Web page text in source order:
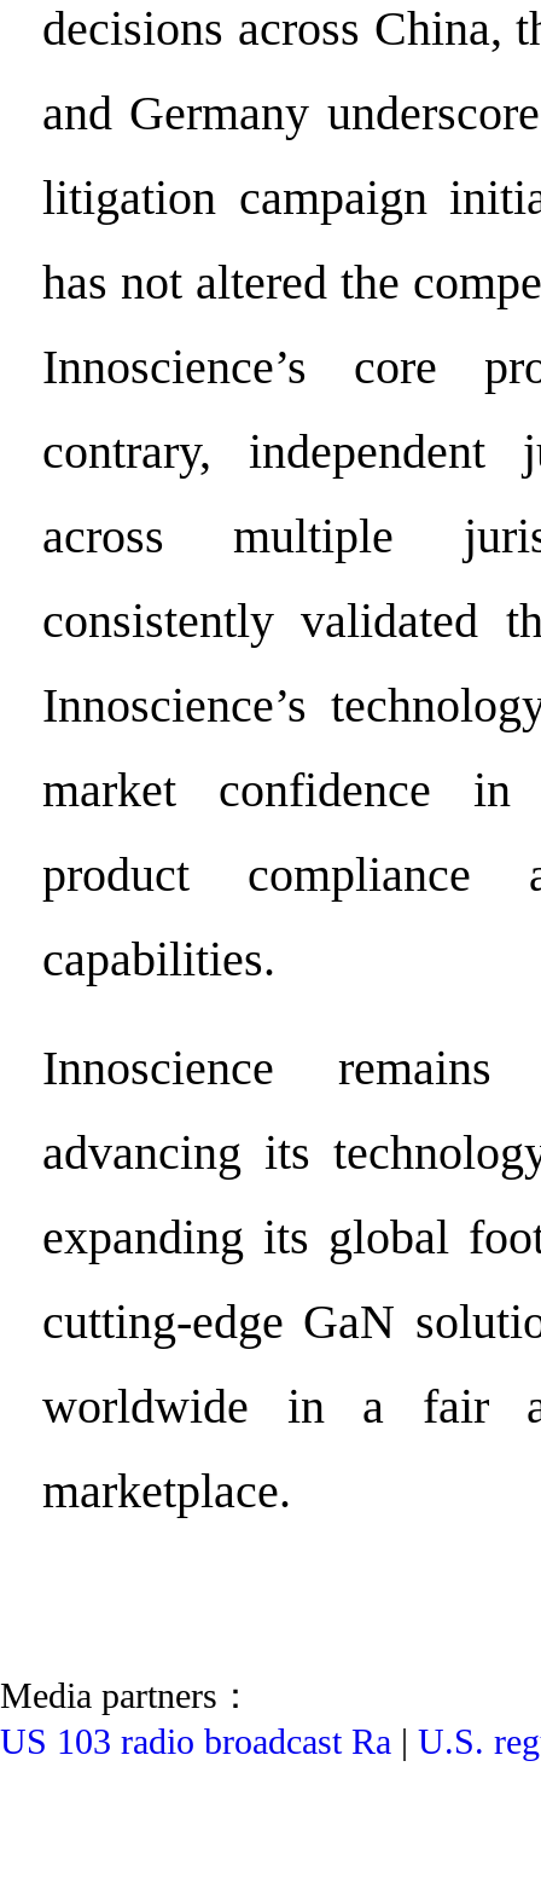
decisions across China,
and Germany
litigation campaign
has not altered the
Innoscience’s core
contrary, independent
across multiple
consistently validated
Innoscience’s
market confidence in
product compliance
capabilities.
Innoscience
advancing its
expanding its global
cutting-edge GaN
worldwide in a fair
marketplace.
Media partners：
US 103 radio broadcast Ra | U.S.